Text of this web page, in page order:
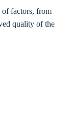
of factors, from
quality of the